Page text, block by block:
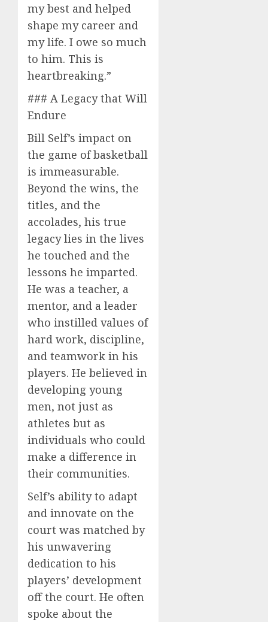
my best and helped
shape my career and
my life. I owe so much
to him. This is
heartbreaking.”
### A Legacy that Will
Endure
Bill Self’s impact on
the game of basketball
is immeasurable.
Beyond the wins, the
titles, and the
accolades, his true
legacy lies in the lives
he touched and the
lessons he imparted.
He was a teacher, a
mentor, and a leader
who instilled values of
hard work, discipline,
and teamwork in his
players. He believed in
developing young
men, not just as
athletes but as
individuals who could
make a difference in
their communities.
Self’s ability to adapt
and innovate on the
court was matched by
his unwavering
dedication to his
players’ development
off the court. He often
spoke about the